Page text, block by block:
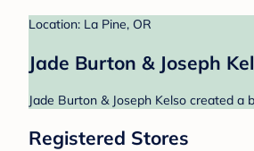
Location: La Pine, OR
Jade Burton & Joseph
Jade Burton & Joseph Kelso created
Registered Stores